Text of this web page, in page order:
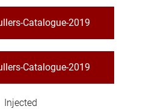
Catalogue-2019
Catalogue-2019
Injected